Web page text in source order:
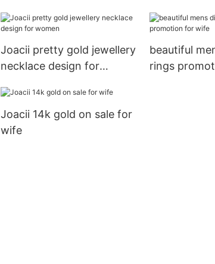
Joacii pretty gold jewellery
necklace design for
beautiful
rings
Joacii 14k gold on sale for
wife